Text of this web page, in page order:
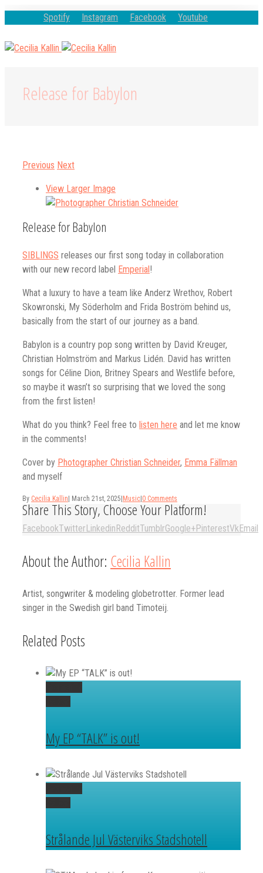
Spotify Instagram Facebook Youtube
Release for Babylon
Previous Next
View Larger Image
Release for Babylon
SIBLINGS releases our first song today in collaboration
with our new record label Emperial !
What a luxury to have a team like Anderz Wrethov, Robert
Skowronski, My Söderholm and Frida Boström behind us,
basically from the start of our journey as a band.
Babylon is a country pop song written by David Kreuger,
Christian Holmström and Markus Lidén. David has written
songs for Céline Dion, Britney Spears and Westlife before,
so maybe it wasn’t so surprising that we loved the song
from the first listen!
What do you think? Feel free to listen here and let me know
in the comments!
Cover by Photographer Christian Schneider, Emma Fällman
and myself
By Cecilia Kallin March 21st, 2025 Music 0 Comments
Share This Story, Choose Your Platform!
FacebookTwitter Linkedin RedditTumblrGoogle+PinterestVkEmail
About the Author: Cecilia Kallin
Artist, songwriter & modeling globetrotter. Former lead
singer in the Swedish girl band Timoteij.
Related Posts
My EP “TALK” is out!
Strålande Jul Västerviks Stadshotell